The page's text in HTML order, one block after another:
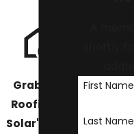
First Name
Last Name
Graboski
Roofing &
Solar's Blog